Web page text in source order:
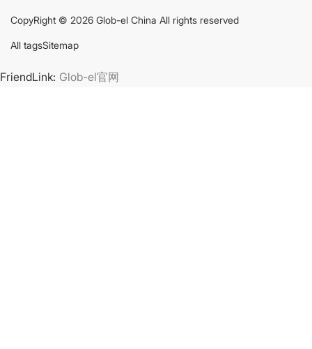
CopyRight © 2026 Glob-el China All rights reserved
All tagsSitemap
FriendLink: Glob-el官网